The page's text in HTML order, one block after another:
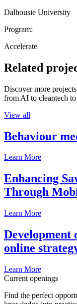
Dalhousie University
Program:
Accelerate
Related
Discover more
from AI to cleantech
View all
Behaviour
Learn More
Enhancing
Through
Learn More
Development
online
Learn More
Current openings
Find the perfect